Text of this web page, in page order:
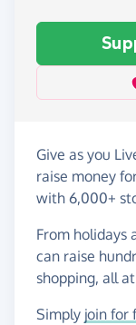
Give as you
raise money
with 6,000+
From holidays
can raise
shopping, all
Simply join for